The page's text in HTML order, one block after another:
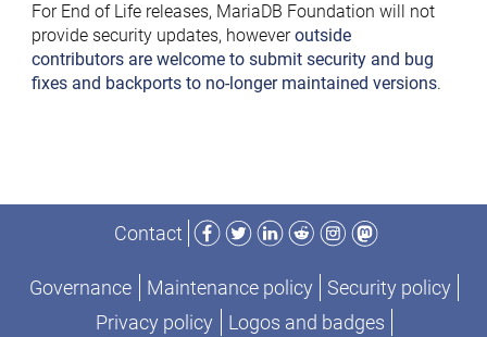
For End of Life releases, MariaDB Foundation will not
provide security updates, howeveroutside
contributors are welcome to submit security and bug
fixes and backports to no-longer maintained versions.
Contact
Facebook
TwitterLinkedIn
RedditInstagram
Mastodon
Governance Maintenance policy
Security policy
Privacy policy
Logos and badges